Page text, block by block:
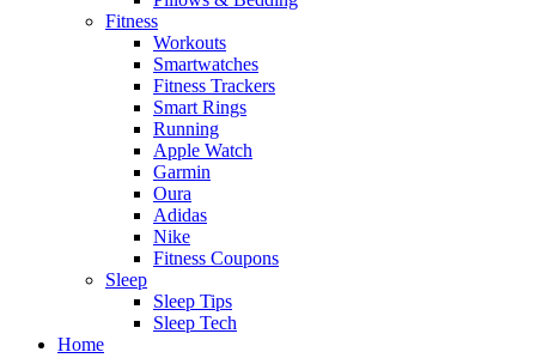
Fitness
Workouts
Smartwatches
Fitness Trackers
Smart Rings
Running
Apple Watch
Garmin
Oura
Adidas
Nike
Fitness Coupons
Sleep
Sleep Tips
Sleep Tech
Home